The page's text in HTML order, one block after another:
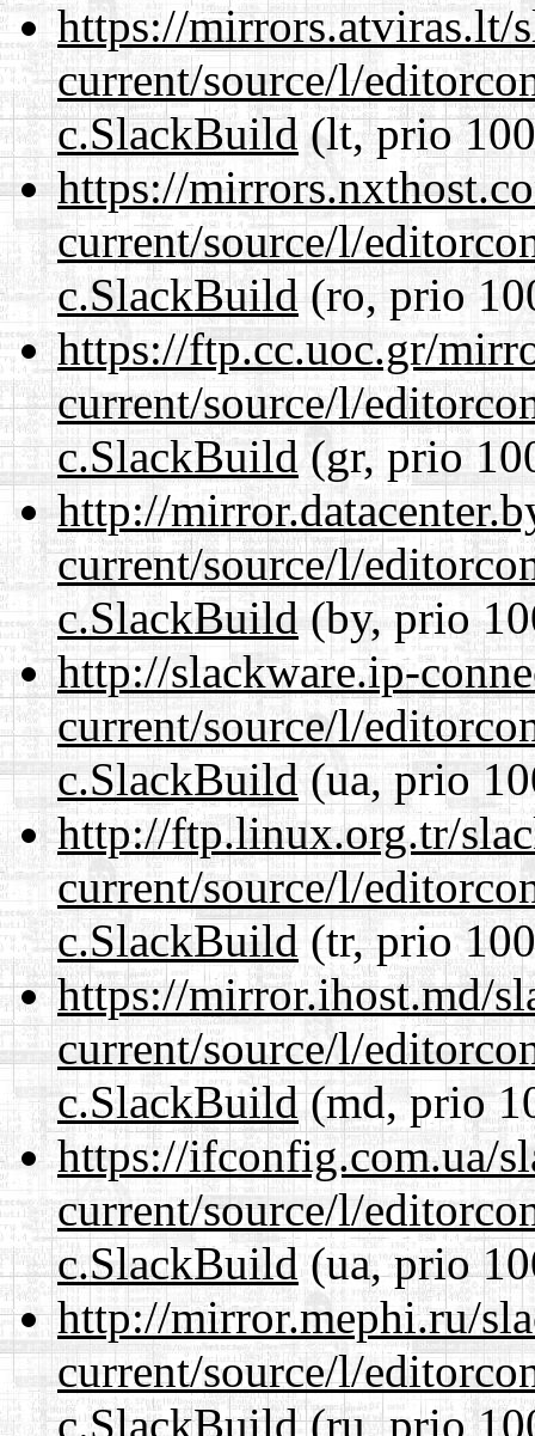
https://mirrors.atviras.lt/
current/source/l/
c.SlackBuild(lt, prio
https://
current/source/l/
c.SlackBuild(ro, prio
https://ftp.cc.uoc.gr/
current/source/l/
c.SlackBuild (gr, prio
http://
current/source/l/
c.SlackBuild (by, prio
http://slackware.ip-
current/source/l/
c.SlackBuild(ua, prio
http://ftp.linux.org.tr/
current/source/l/
c.SlackBuild(tr, prio
https://mirror.ihost.md/
current/source/l/
c.SlackBuild(md, prio
https://ifconfig.com.ua/
current/source/l/
c.SlackBuild(ua, prio
http://mirror.mephi.ru/
current/source/l/
c.SlackBuild(ru, prio